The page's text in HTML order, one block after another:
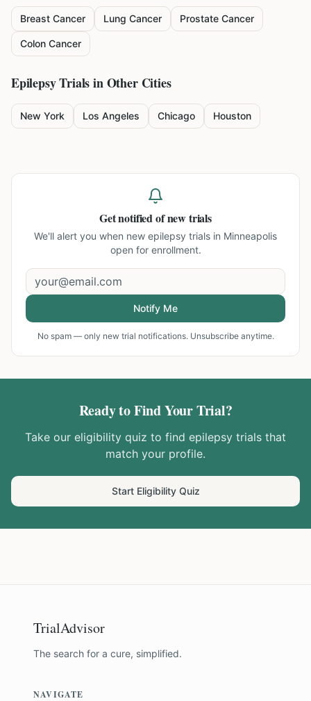
Breast Cancer Lung Cancer Prostate Cancer
Colon Cancer
EpilepsyTrials in Other Cities
New York Los Angeles Chicago Houston
Get notified of new trials
We'll alert you when new epilepsy trials in Minneapolis
open for enrollment.
Notify Me
No spam — only new trial notifications. Unsubscribe anytime.
Ready to Find Your Trial?
Take our eligibility quiz to find epilepsy trials that
match your profile.
Start Eligibility Quiz
TrialAdvisor
The search for a cure, simplified.
NAVIGATE